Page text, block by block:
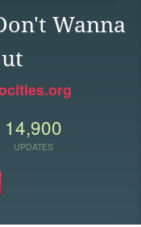
Wanna
14,900
UPDATES